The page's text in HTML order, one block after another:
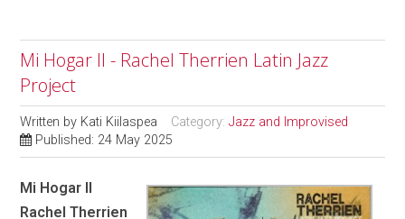
Mi Hogar II - Rachel Therrien Latin Jazz
Project
Written by Kati Kiilaspea Category:Jazz and Improvised
Published: 24 May 2025
Mi Hogar II
Rachel Therrien